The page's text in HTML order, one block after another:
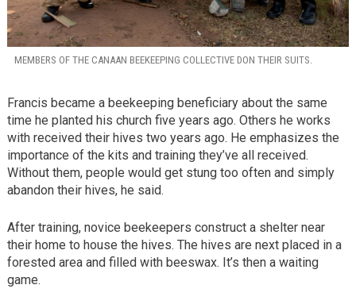
MEMBERS OF THE CANAAN BEEKEEPING COLLECTIVE DON THEIR SUITS.
Francis became a beekeeping beneficiary about the same
time he planted his church five years ago. Others he works
with received their hives two years ago. He emphasizes the
importance of the kits and training they’ve all received.
Without them, people would get stung too often and simply
abandon their hives, he said.
After training, novice beekeepers construct a shelter near
their home to house the hives. The hives are next placed in a
forested area and filled with beeswax. It’s then a waiting
game.